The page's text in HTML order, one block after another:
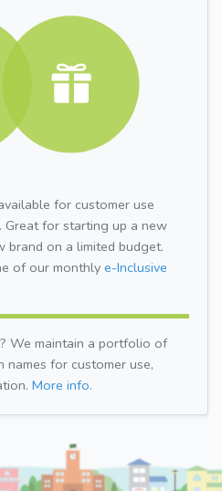
for customer use
for starting up a new
brand on a limited budget.
of our monthly e-Inclusive
We maintain a portfolio of
names for customer use,
More info.